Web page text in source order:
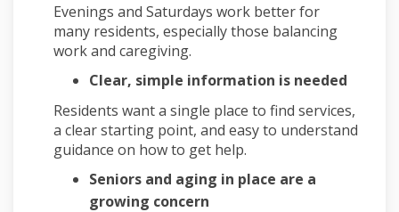
Evenings and Saturdays work better for
many residents, especially those balancing
work and caregiving.
Clear, simple information is needed
Residents want a single place to find services,
a clear starting point, and easy to understand
guidance on how to get help.
Seniors and aging in place are a
growing concern